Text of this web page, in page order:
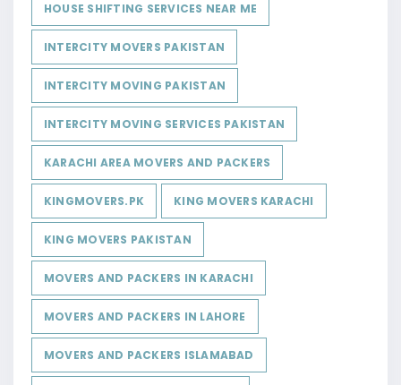
HOUSE SHIFTING SERVICES NEAR ME
INTERCITY MOVERS PAKISTAN
INTERCITY MOVING PAKISTAN
INTERCITY MOVING SERVICES PAKISTAN
KARACHI AREA MOVERS AND PACKERS
KINGMOVERS.PK KING MOVERS KARACHI
KING MOVERS PAKISTAN
MOVERS AND PACKERS IN KARACHI
MOVERS AND PACKERS IN LAHORE
MOVERS AND PACKERS ISLAMABAD